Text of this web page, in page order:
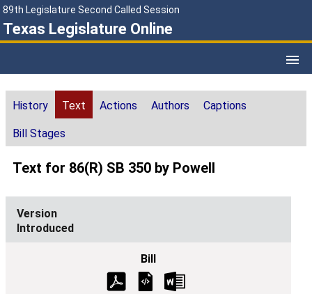
89th Legislature Second Called Session
Texas Legislature Online
History Text Actions Authors Captions
Bill Stages
Text for 86(R) SB 350 by Powell
Introduced